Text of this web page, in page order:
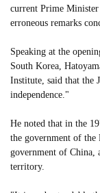
current Prime
erroneous remarks
Speaking at the
South Korea,
Institute, said that the
independence."
He noted that in the
the government of the
government of China,
territory.